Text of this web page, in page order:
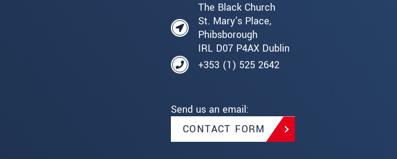
The Black Church
St. Mary's Place,
Phibsborough
IRL D07 P4AX Dublin
+353 (1) 525 2642
Send us an email:
CONTACT FORM